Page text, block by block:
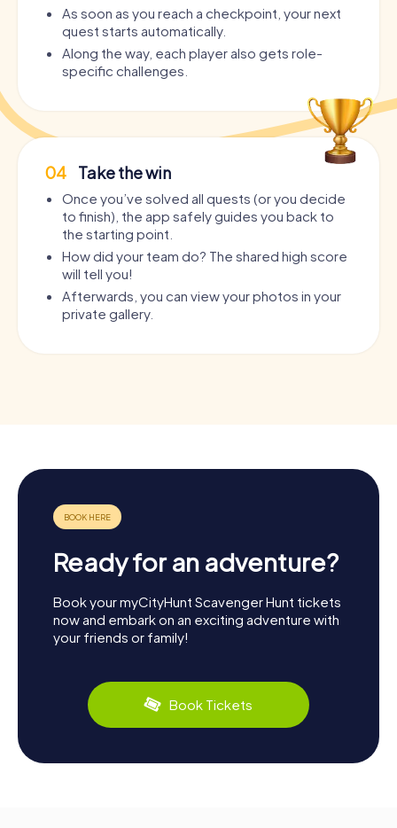
As soon as you reach a checkpoint, your next
quest starts automatically.
Along the way, each player also gets role-
specific challenges.
04 Take the win
Once you’ve solved all quests (or you decide
to finish), the app safely guides you back to
the starting point.
How did your team do? The shared high score
will tell you!
Afterwards, you can view your photos in your
private gallery.
Ready for an adventure?
Book your myCityHunt Scavenger Hunt tickets
now and embark on an exciting adventure with
your friends or family!
Book Tickets